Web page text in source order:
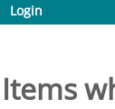
Login
Items